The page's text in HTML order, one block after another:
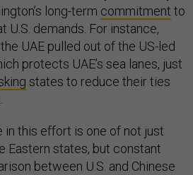
long-term commitment to
U.S. demands. For instance,
UAE pulled out of the US-led
protects UAE’s sea lanes, just
states to reduce their ties
in this effort is one of not just
Eastern states, but constant
between U.S. and Chinese